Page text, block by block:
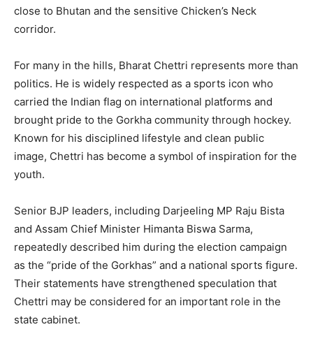
close to Bhutan and the sensitive Chicken’s Neck
corridor.
For many in the hills, Bharat Chettri represents more than
politics. He is widely respected as a sports icon who
carried the Indian flag on international platforms and
brought pride to the Gorkha community through hockey.
Known for his disciplined lifestyle and clean public
image, Chettri has become a symbol of inspiration for the
youth.
Senior BJP leaders, including Darjeeling MP Raju Bista
and Assam Chief Minister Himanta Biswa Sarma,
repeatedly described him during the election campaign
as the “pride of the Gorkhas” and a national sports figure.
Their statements have strengthened speculation that
Chettri may be considered for an important role in the
state cabinet.